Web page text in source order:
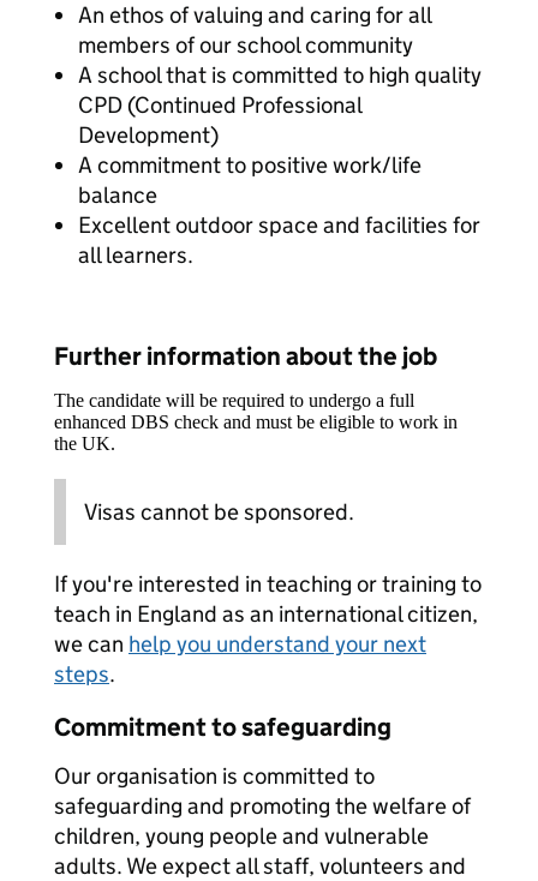
An ethos of valuing and caring for all
members of our school community
A school that is committed to high quality
CPD (Continued Professional
Development)
A commitment to positive work/life
balance
Excellent outdoor space and facilities for
all learners.
Further information about the job
The candidate will be required to undergo a full
enhanced DBS check and must be eligible to work in
the UK.
Visas cannot be sponsored.
If you're interested in teaching or training to
teach in England as an international citizen,
we can help you understand your next
steps.
Commitment to safeguarding
Our organisation is committed to
safeguarding and promoting the welfare of
children, young people and vulnerable
adults. We expect all staff, volunteers and